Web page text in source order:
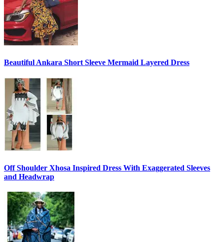
Beautiful Ankara Short Sleeve Mermaid Layered Dress
Off Shoulder Xhosa Inspired Dress With Exaggerated Sleeves
and Headwrap